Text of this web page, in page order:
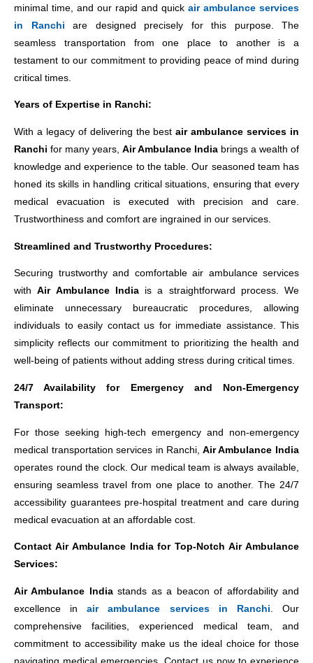
minimal time, and our rapid and quick air ambulance services
in Ranchi
are designed precisely for this purpose. The
seamless transportation from one place to another is a
testament to our commitment to providing peace of mind during
critical times.
Years of Expertise in Ranchi:
With a legacy of delivering the bestair ambulance services in
Ranchi for many years, Air Ambulance India brings a wealth of
knowledge and experience to the table. Our seasoned team has
honed its skills in handling critical situations, ensuring that every
medical evacuation is executed with precision and care.
Trustworthiness and comfort are ingrained in our services.
Streamlined and Trustworthy Procedures:
Securing trustworthy and comfortable air ambulance services
withAir Ambulance Indiais a straightforward process. We
eliminate unnecessary bureaucratic procedures, allowing
individuals to easily contact us for immediate assistance. This
simplicity reflects our commitment to prioritizing the health and
well-being of patients without adding stress during critical times.
24/7 Availability for Emergency and Non-Emergency
Transport:
For those seeking high-tech emergency and non-emergency
medical transportation services in Ranchi, Air Ambulance India
operates round the clock. Our medical team is always available,
ensuring seamless travel from one place to another. The 24/7
accessibility guarantees pre-hospital treatment and care during
medical evacuation at an affordable cost.
Contact Air Ambulance India for Top-Notch Air Ambulance
Services:
Air Ambulance Indiastands as a beacon of affordability and
excellence in air ambulance services in Ranchi. Our
comprehensive facilities, experienced medical team, and
commitment to accessibility make us the ideal choice for those